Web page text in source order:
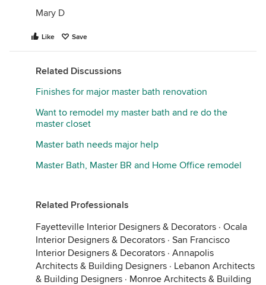
Mary D
Like Save
Related Discussions
Finishes for major master bath renovation
Want to remodel my master bath and re do the
master closet
Master bath needs major help
Master Bath, Master BR and Home Office remodel
Related Professionals
Fayetteville Interior Designers & Decorators · Ocala
Interior Designers & Decorators · San Francisco
Interior Designers & Decorators · Annapolis
Architects & Building Designers · Lebanon Architects
& Building Designers · Monroe Architects & Building